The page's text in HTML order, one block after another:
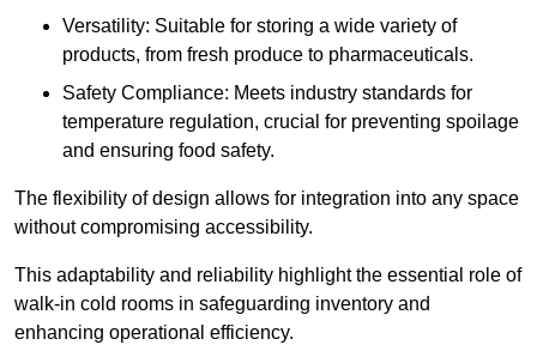
Versatility: Suitable for storing a wide variety of
products, from fresh produce to pharmaceuticals.
Safety Compliance: Meets industry standards for
temperature regulation, crucial for preventing spoilage
and ensuring food safety.
The flexibility of design allows for integration into any space
without compromising accessibility.
This adaptability and reliability highlight the essential role of
walk-in cold rooms in safeguarding inventory and
enhancing operational efficiency.